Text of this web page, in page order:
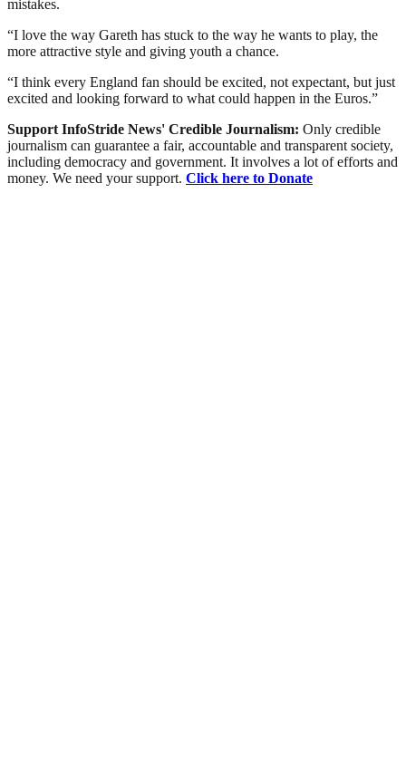
mistakes.
“I love the way Gareth has stuck to the way he wants to play, the
more attractive style and giving youth a chance.
“I think every England fan should be excited, not expectant, but just
excited and looking forward to what could happen in the Euros.”
Support InfoStride News' Credible Journalism: Only credible
journalism can guarantee a fair, accountable and transparent society,
including democracy and government. It involves a lot of efforts and
money. We need your support. Click here to Donate